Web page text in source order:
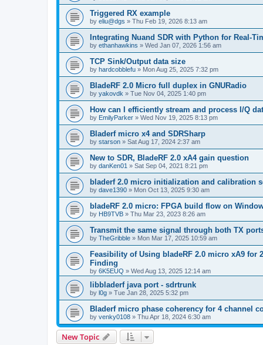
Triggered RX example
by eliu@dgs » Thu Feb 19, 2026 8:13 am
Integrating Nuand SDR with Python for Real-
by ethanhawkins » Wed Jan 07, 2026 1:56 am
TCP Sink/Output data size
by hardcobblefu » Mon Aug 25, 2025 7:32 pm
BladeRF 2.0 Micro full duplex in GNURadio
by yakovdk » Tue Nov 04, 2025 1:40 pm
How can I efficiently stream and process I/Q
by EmilyParker » Wed Nov 19, 2025 8:13 pm
Bladerf micro x4 and SDRSharp
by starson » Sat Aug 17, 2024 2:37 am
New to SDR, BladeRF 2.0 xA4 gain question
by danKen01 » Sat Sep 04, 2021 8:21 pm
bladerf 2.0 micro initialization and calibration
by dave1390 » Mon Oct 13, 2025 9:30 am
bladeRF 2.0 micro: FPGA build flow on
by HB9TVB » Thu Mar 23, 2023 8:26 am
Transmit the same signal through both TX
by TheGribble » Mon Mar 17, 2025 10:59 am
Feasibility of Using bladeRF 2.0 micro xA9 for
Finding
by 6K5EUQ » Wed Aug 13, 2025 12:14 am
libbladerf java port - sdrtrunk
by l0g » Tue Jan 28, 2025 5:32 pm
Bladerf micro phase coherency for 4 channel
by venky0108 » Thu Apr 18, 2024 6:30 am
New Topic